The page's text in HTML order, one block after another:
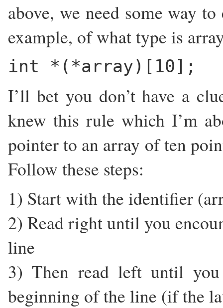
above, we need some way
example, of what type is
int *(*array)[10];
I’ll bet you don’t have a
knew this rule which I’m
pointer to an array of ten
Follow these steps:
1) Start with the identifier
2) Read right until you
line
3) Then read left until you
beginning of the line (if the